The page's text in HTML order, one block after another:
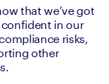
that we’ve got
in our
risks,
other